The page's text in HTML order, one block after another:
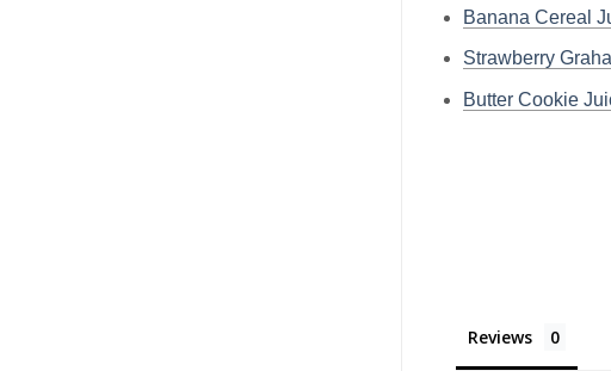
Banana Cereal
Strawberry
Butter Cookie
Reviews